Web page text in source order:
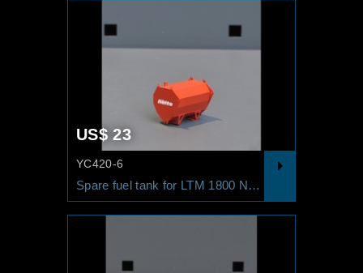
US$ 23
YC420-6
Spare fuel tank for LTM 1800 NOLTE Red